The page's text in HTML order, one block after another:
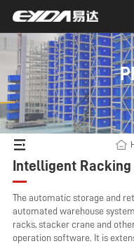
Intelligent
The automatic storage and
automated warehouse
racks, stacker crane and
operation software. It is